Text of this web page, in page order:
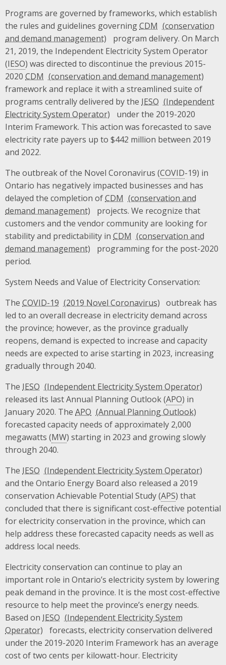
Programs are governed by frameworks, which establish
the rules and guidelines governingCDM
program delivery. On March
21, 2019, the Independent Electricity System Operator
(IESO) was directed to discontinue the previous 2015-
2020 CDM
framework and replace it with a streamlined suite of
programs centrally delivered by the IESO
under the 2019-2020
Interim Framework. This action was forecasted to save
electricity rate payers up to $442 million between 2019
and 2022.
The outbreak of the Novel Coronavirus (COVID-19) in
Ontario has negatively impacted businesses and has
delayed the completion ofCDM
projects. We recognize that
customers and the vendor community are looking for
stability and predictability in CDM
programming for the post-2020
period.
System Needs and Value of Electricity Conservation:
The COVID-19
outbreak has
led to an overall decrease in electricity demand across
the province; however, as the province gradually
reopens, demand is expected to increase and capacity
needs are expected to arise starting in 2023, increasing
gradually through 2040.
The IESO
released its last Annual Planning Outlook (APO) in
January 2020. The APO
forecasted capacity needs of approximately 2,000
megawatts (MW) starting in 2023 and growing slowly
through 2040.
The IESO
and the Ontario Energy Board also released a 2019
conservation Achievable Potential Study (APS) that
concluded that there is significant cost-effective potential
for electricity conservation in the province, which can
help address these forecasted capacity needs as well as
address local needs.
Electricity conservation can continue to play an
important role in Ontario’s electricity system by lowering
peak demand in the province. It is the most cost-effective
resource to help meet the province’s energy needs.
Based on IESO
forecasts, electricity conservation delivered
under the 2019-2020 Interim Framework has an average
cost of two cents per kilowatt-hour. Electricity